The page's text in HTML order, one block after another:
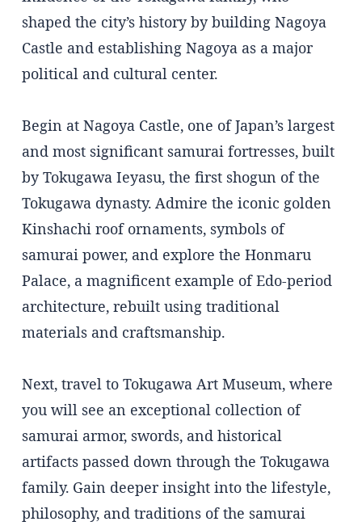
shaped the city’s history by building Nagoya
Castle and establishing Nagoya as a major
political and cultural center.
Begin at Nagoya Castle, one of Japan’s largest
and most significant samurai fortresses, built
by Tokugawa Ieyasu, the first shogun of the
Tokugawa dynasty. Admire the iconic golden
Kinshachi roof ornaments, symbols of
samurai power, and explore the Honmaru
Palace, a magnificent example of Edo-period
architecture, rebuilt using traditional
materials and craftsmanship.
Next, travel to Tokugawa Art Museum, where
you will see an exceptional collection of
samurai armor, swords, and historical
artifacts passed down through the Tokugawa
family. Gain deeper insight into the lifestyle,
philosophy, and traditions of the samurai